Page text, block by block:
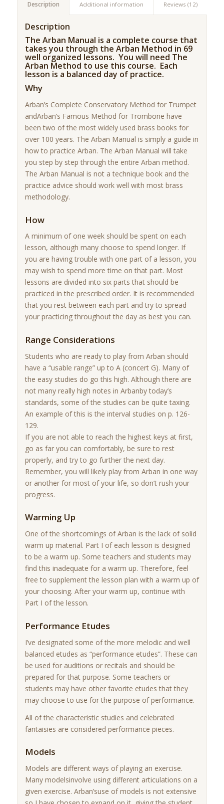
Description Additional information Reviews (12)
Description
The Arban Manual is a complete course that
takes you through the Arban Method in 69
well organized lessons. You will need The
Arban Method to use this course. Each
lesson is a balanced day of practice.
Why
Arban’s Complete Conservatory Method for Trumpet
andArban’s Famous Method for Trombone have
been two of the most widely used brass books for
over 100 years. The Arban Manual is simply a guide in
how to practice Arban. The Arban Manual will take
you step by step through the entire Arban method.
The Arban Manual is not a technique book and the
practice advice should work well with most brass
methodology.
How
A minimum of one week should be spent on each
lesson, although many choose to spend longer. If
you are having trouble with one part of a lesson, you
may wish to spend more time on that part. Most
lessons are divided into six parts that should be
practiced in the prescribed order. It is recommended
that you rest between each part and try to spread
your practicing throughout the day as best you can.
Range Considerations
Students who are ready to play from Arban should
have a “usable range” up to A (concert G). Many of
the easy studies do go this high. Although there are
not many really high notes in Arbanby today’s
standards, some of the studies can be quite taxing.
An example of this is the interval studies on p. 126-
129.
If you are not able to reach the highest keys at first,
go as far you can comfortably, be sure to rest
properly, and try to go further the next day.
Remember, you will likely play from Arban in one way
or another for most of your life, so don’t rush your
progress.
Warming Up
One of the shortcomings of Arban is the lack of solid
warm up material. Part I of each lesson is designed
to be a warm up. Some teachers and students may
find this inadequate for a warm up. Therefore, feel
free to supplement the lesson plan with a warm up of
your choosing. After your warm up, continue with
Part I of the lesson.
Performance Etudes
I’ve designated some of the more melodic and well
balanced etudes as “performance etudes”. These can
be used for auditions or recitals and should be
prepared for that purpose. Some teachers or
students may have other favorite etudes that they
may choose to use for the purpose of performance.
All of the characteristic studies and celebrated
fantaisies are considered performance pieces.
Models
Models are different ways of playing an exercise.
Many modelsinvolve using different articulations on a
given exercise. Arban’suse of models is not extensive